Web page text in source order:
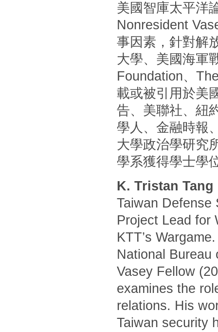
美國智庫太平洋
Nonresident
事因素，針對解
大學、美國海軍
Foundation、
載或被引用於美
告、美聯社、紐
學人、金融時報
大學政治學研究
學系獲得學士學
K. Tristan
Taiwan Defense
Project Lead for
KTT’s
National Bureau
Vasey Fellow
examines the
relations. His
Taiwan security